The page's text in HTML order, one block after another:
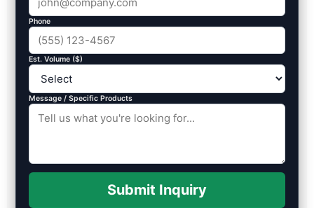
Phone
Est. Volume ($)
Message / Specific Products
Submit Inquiry